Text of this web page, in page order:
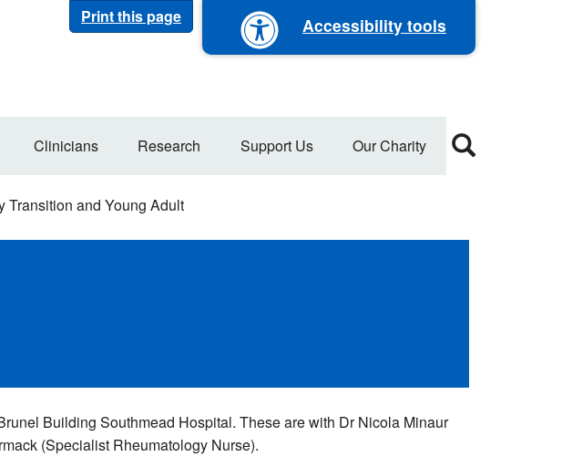
Print this page Accessibility tools
Clinicians Research Support Us Our Charity
Transition and Young Adult
Building Southmead Hospital. These are with Dr Nicola Minaur
(Specialist Rheumatology Nurse).